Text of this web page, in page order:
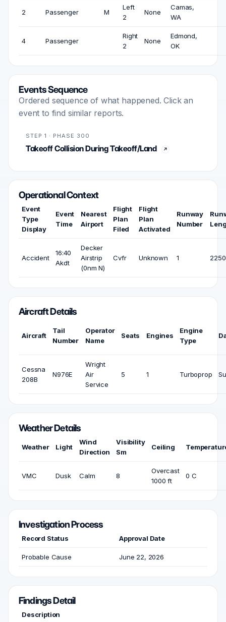
2 Passenger M
Left
2
None
Camas,
WA
4 Passenger
Right
2
None
Edmond,
OK
Events Sequence
Ordered sequence of what happened. Click an
event to find similar reports.
STEP 1 · PHASE 300
Takeoff Collision During Takeoff/Land
Operational Context
Event
Type
Display
Event
Time
Nearest
Airport
Flight
Plan
Filed
Flight
Plan
Activated
Runway
Number
Accident
16:40
Akdt
Decker
Airstrip
(0nm N)
Cvfr Unknown 1
Aircraft Details
Aircraft
Tail
Number
Operator
Name
Seats Engines
Engine
Type
Cessna
208B
N976E
Wright
Air
Service
5 1 Turboprop
Weather Details
Weather Light
Wind
Direction
Visibility
Sm
Ceiling
VMC Dusk Calm 8
Overcast
1000 ft
0 C
Investigation Process
Record Status Approval Date
Probable Cause June 22, 2026
Findings Detail
Description